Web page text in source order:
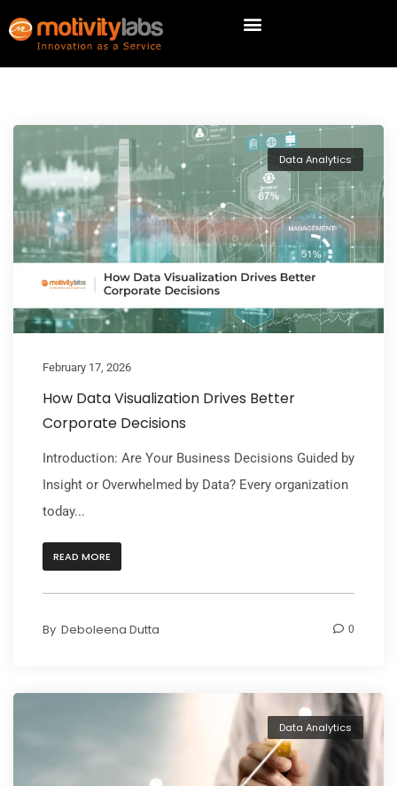
Data Analytics
February 17, 2026
How Data Visualization Drives Better
Corporate Decisions
Introduction: Are Your Business Decisions Guided by
Insight or Overwhelmed by Data? Every organization
today...
READ MORE
By Deboleena Dutta 0
Data Analytics